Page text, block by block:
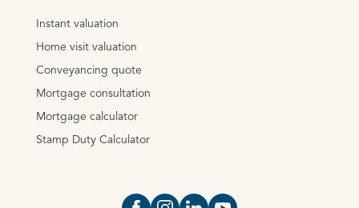
Instant valuation
Home visit valuation
Conveyancing quote
Mortgage consultation
Mortgage calculator
Stamp Duty Calculator